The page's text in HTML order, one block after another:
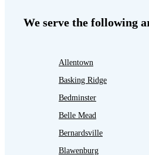
We serve the following
Allentown
Basking Ridge
Bedminster
Belle Mead
Bernardsville
Blawenburg